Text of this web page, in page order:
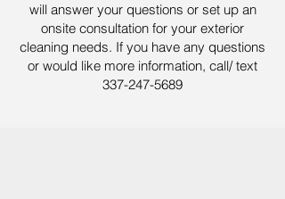
will answer your questions or set up an
onsite consultation for your exterior
cleaning needs. If you have any questions
or would like more information, call/ text
337-247-5689